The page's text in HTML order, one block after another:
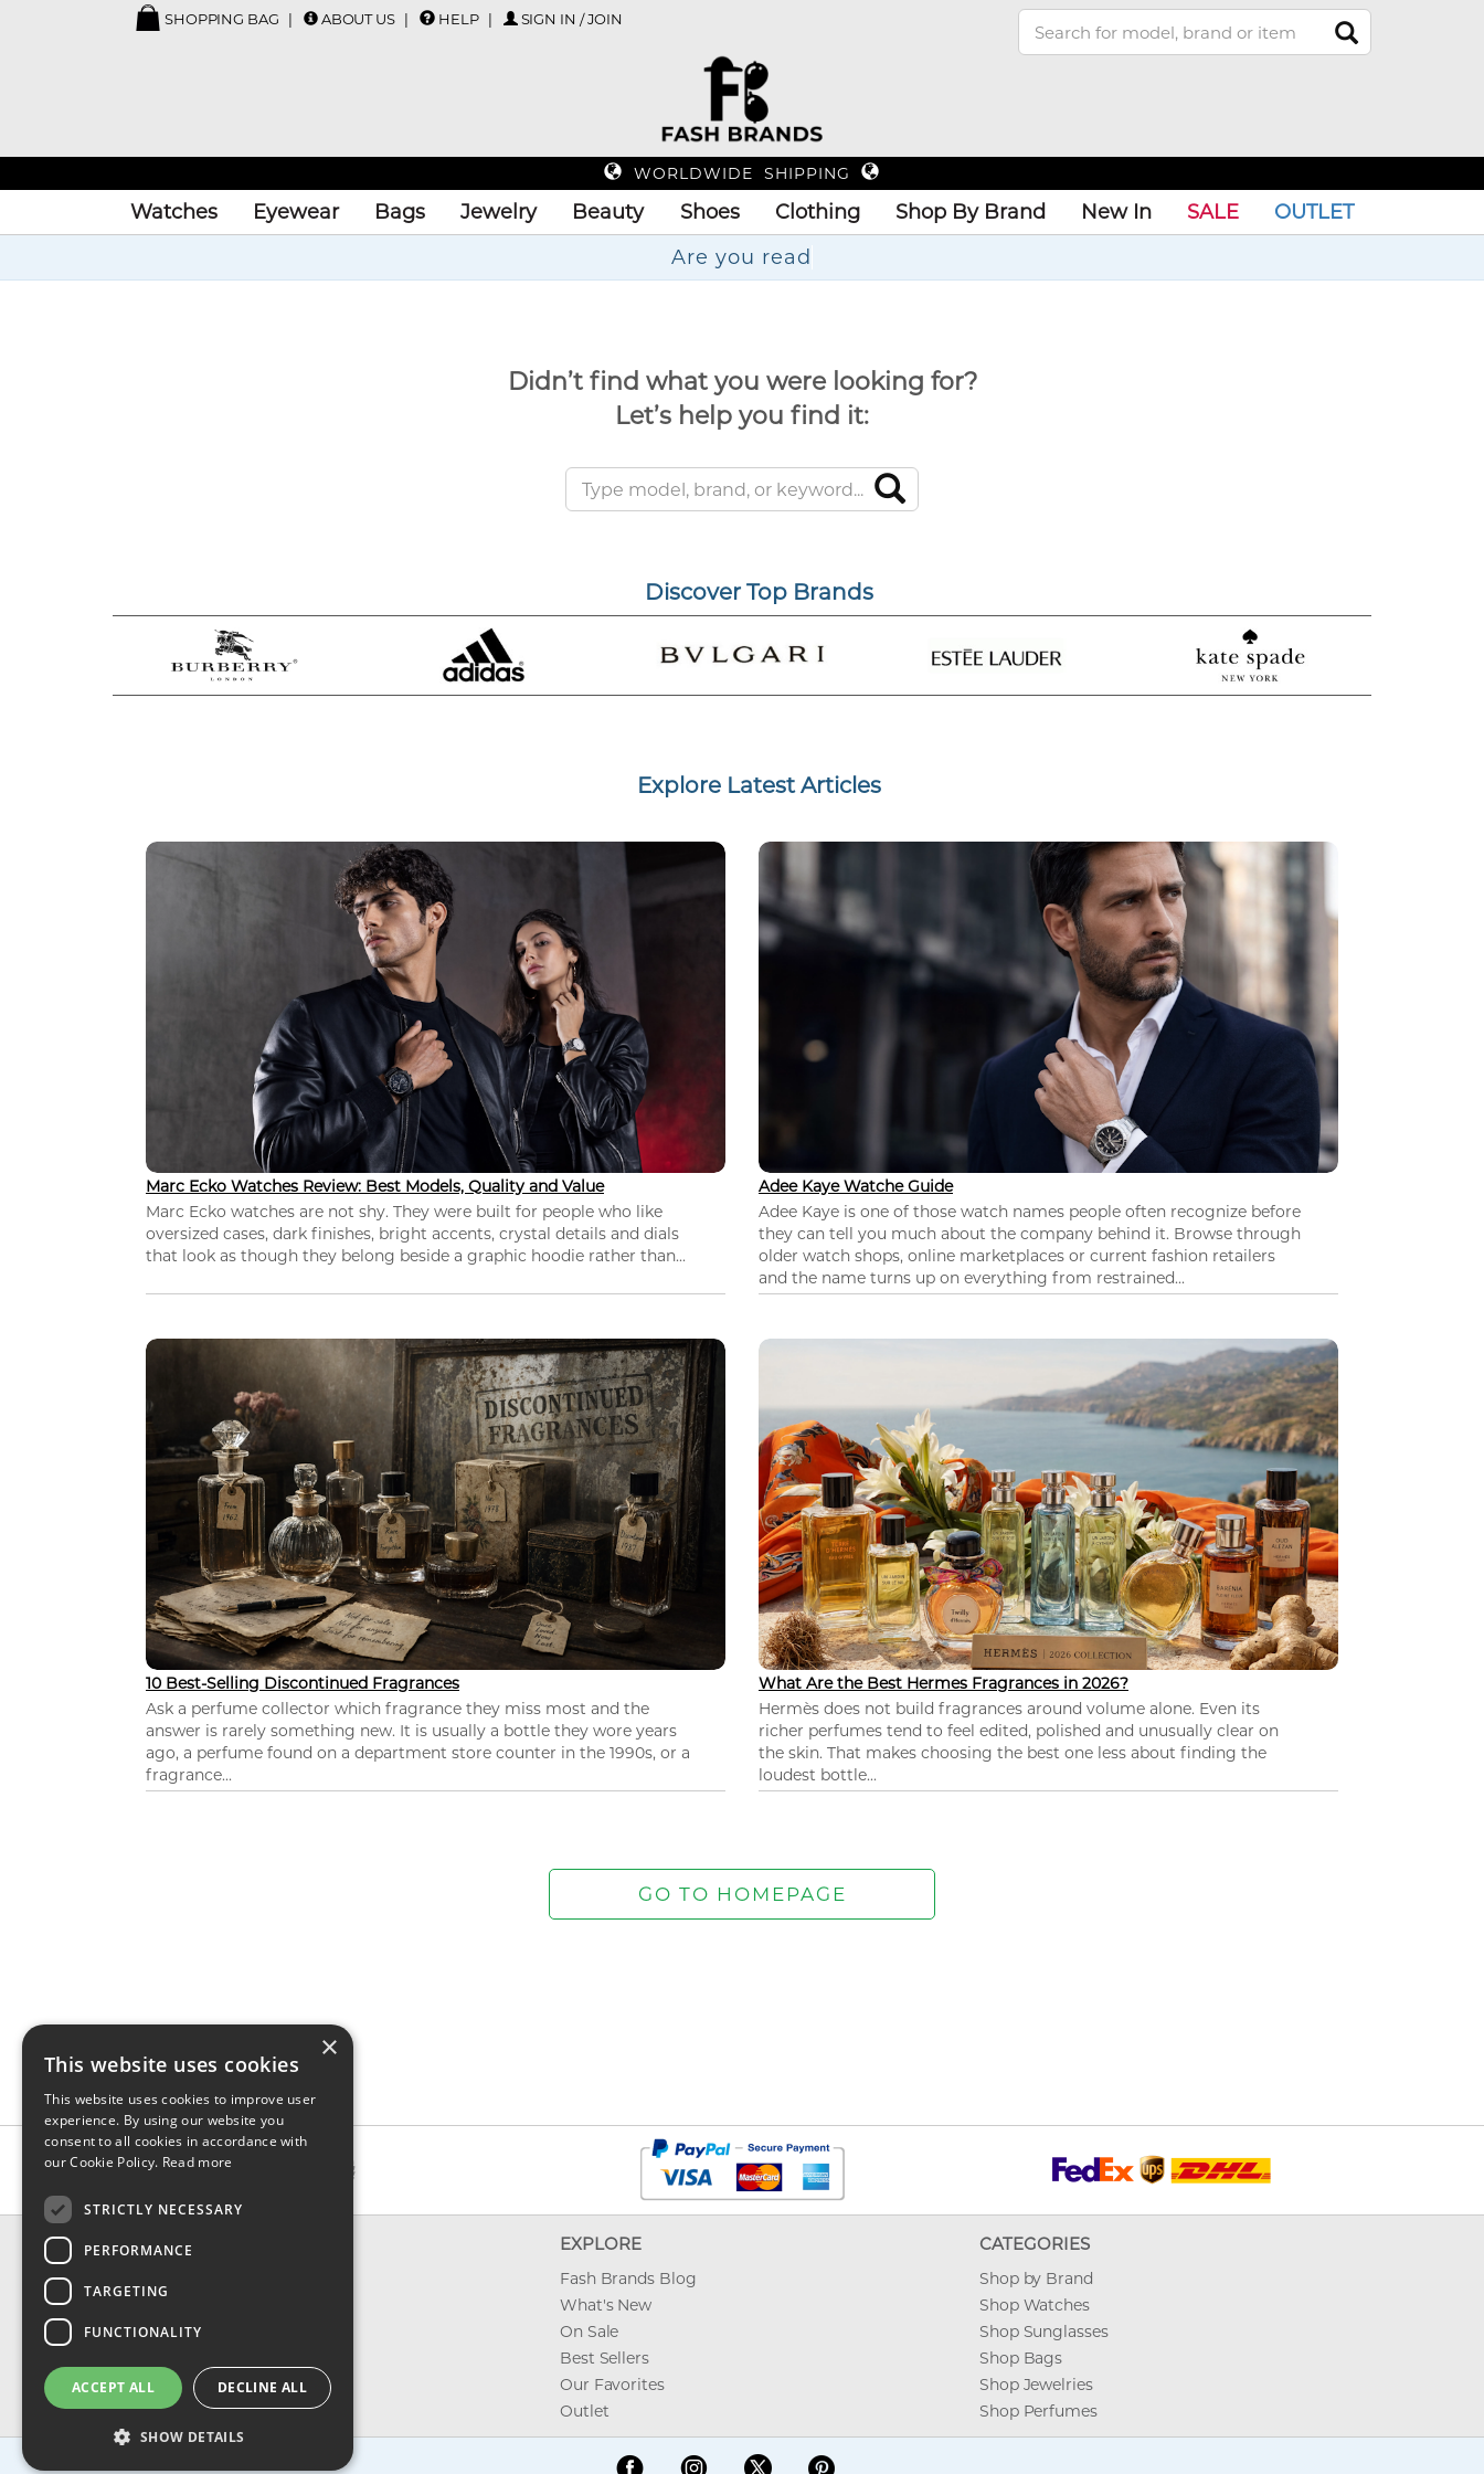
SHOPPING BAG ABOUT US HELP SIGN IN / JOIN
WORLDWIDE SHIPPING
Watches Eyewear Bags Jewelry Beauty Shoes Clothing Shop By Brand New In SALE
OUTLET
A
Didn’t find what you were looking for?
Let’s help you find it:
Discover Top Brands
Explore Latest Articles
Marc Ecko Watches Review: Best Models, Quality and Value
Marc Ecko watches are not shy. They were built for people who like
oversized cases, dark finishes, bright accents, crystal details and dials
that look as though they belong beside a graphic hoodie rather than...
Adee Kaye Watche Guide
Adee Kaye is one of those watch names people often recognize before
they can tell you much about the company behind it. Browse through
older watch shops, online marketplaces or current fashion retailers
and the name turns up on everything from restrained...
10 Best-Selling Discontinued Fragrances
Ask a perfume collector which fragrance they miss most and the
answer is rarely something new. It is usually a bottle they wore years
ago, a perfume found on a department store counter in the 1990s, or a
fragrance...
What Are the Best Hermes Fragrances in 2026?
Hermès does not build fragrances around volume alone. Even its
richer perfumes tend to feel edited, polished and unusually clear on
the skin. That makes choosing the best one less about finding the
loudest bottle...
CONTACT & INFO
Shipping
Privacy, Terms & Conditions
FAQ
EXPLORE
Fash Brands Blog
What's New
On Sale
Best Sellers
Our Favorites
Outlet
CATEGORIES
Shop by Brand
Shop Watches
Shop Sunglasses
Shop Bags
Shop Jewelries
Shop Perfumes
×
This website uses cookies
This website uses cookies to improve user
experience. By using our website you
consent to all cookies in accordance with
our Cookie Policy. Read more
STRICTLY NECESSARY
PERFORMANCE
TARGETING
FUNCTIONALITY
ACCEPT ALL DECLINE ALL
SHOW DETAILS